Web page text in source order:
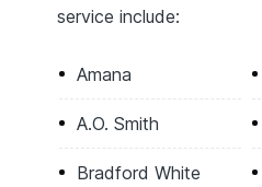
service include:
Amana
A.O. Smith
Bradford White